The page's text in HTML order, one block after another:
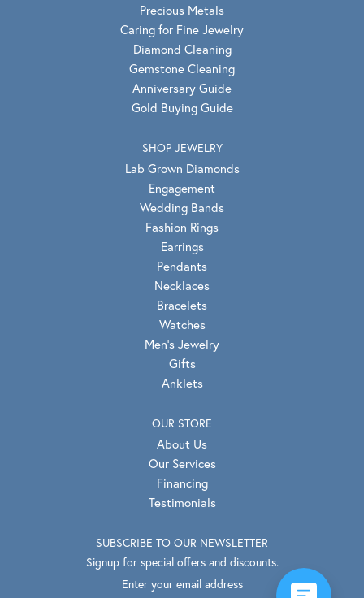
Precious Metals
Caring for Fine Jewelry
Diamond Cleaning
Gemstone Cleaning
Anniversary Guide
Gold Buying Guide
SHOP JEWELRY
Lab Grown Diamonds
Engagement
Wedding Bands
Fashion Rings
Earrings
Pendants
Necklaces
Bracelets
Watches
Men's Jewelry
Gifts
Anklets
OUR STORE
About Us
Our Services
Financing
Testimonials
SUBSCRIBE TO OUR NEWSLETTER
Signup for special offers and discounts.
Enter your email address